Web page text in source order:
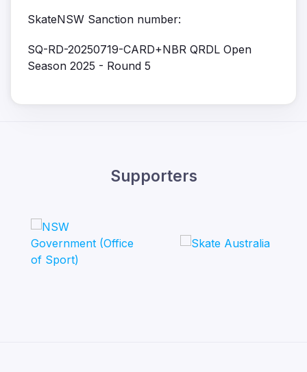
SkateNSW Sanction number:
SQ-RD-20250719-CARD+NBR QRDL Open
Season 2025 - Round 5
Supporters